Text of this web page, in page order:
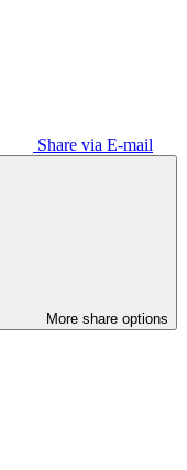
Share via E-mail
More share options